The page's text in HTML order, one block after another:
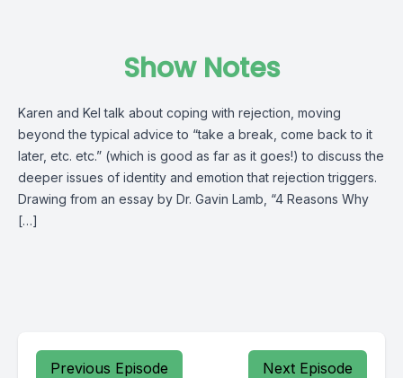
Show Notes
Karen and Kel talk about coping with rejection, moving
beyond the typical advice to “take a break, come back to it
later, etc. etc.” (which is good as far as it goes!) to discuss the
deeper issues of identity and emotion that rejection triggers.
Drawing from an essay by Dr. Gavin Lamb, “4 Reasons Why
[…]
Previous Episode Next Episode